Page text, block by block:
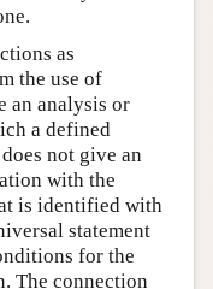
as
the use of
an analysis or
a defined
not give an
with the
is identified with
statement
for the
The connection